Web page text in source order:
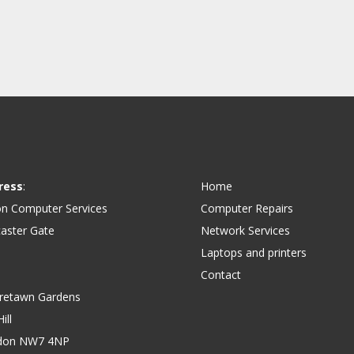
:
Computer Services
Gate
Gardens
NW7 4NP
Home
Computer Repairs
Network Services
Laptops and printers
Contact